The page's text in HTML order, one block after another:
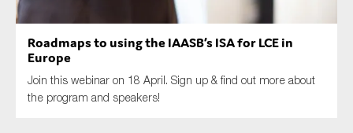
Roadmaps to using the IAASB’s ISA for LCE in
Europe
Join this webinar on 18 April. Sign up & find out more about
the program and speakers!
Tax
Technology